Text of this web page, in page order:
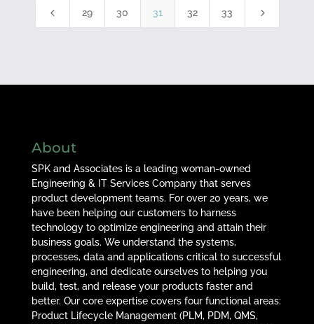
4 29 30 31 32 33 5
About
SPK and Associates is a leading woman-owned
Engineering & IT Services Company that serves
product development teams. For over 20 years, we
have been helping our customers to harness
technology to optimize engineering and attain their
business goals. We understand the systems,
processes, data and applications critical to successful
engineering, and dedicate ourselves to helping you
build, test, and release your products faster and
better. Our core expertise covers four functional areas:
Product Lifecycle Management (PLM, PDM, QMS,